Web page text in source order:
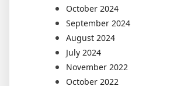
October 2024
September 2024
August 2024
July 2024
November 2022
October 2022